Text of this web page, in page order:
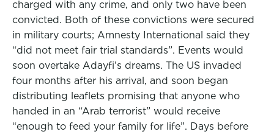
charged with any crime, and only two have been
convicted. Both of these convictions were secured
in military courts; Amnesty International said they
“did not meet fair trial standards”. Events would
soon overtake Adayfi’s dreams. The US invaded
four months after his arrival, and soon began
distributing leaflets promising that anyone who
handed in an “Arab terrorist” would receive
“enough to feed your family for life”. Days before